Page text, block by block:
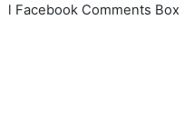
l Facebook Comments Box